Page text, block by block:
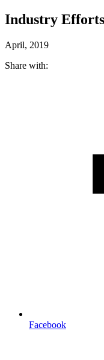
Industry
April, 2019
Share with:
Facebook